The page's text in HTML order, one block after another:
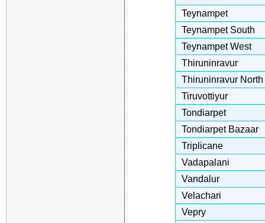
Teynampet
Teynampet South
Teynampet West
Thiruninravur
Thiruninravur North
Tiruvottiyur
Tondiarpet
Tondiarpet Bazaar
Triplicane
Vadapalani
Vandalur
Velachari
Vepry